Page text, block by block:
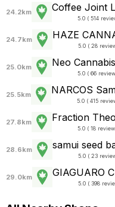
24.2km Coffee Joint
5.0 ( 514
24.7km HAZE
5.0 ( 28
25.0km Neo Cannabis
5.0 ( 66
25.5km NARCOS
5.0 ( 415
27.8km Fraction
5.0 ( 18
28.6km samui seed
5.0 ( 23
29.0km GIAGUARO
5.0 ( 398